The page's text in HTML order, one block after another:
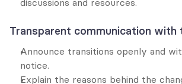
discussions and resources.
Transparent communication with
Announce transitions openly and
notice.
Explain the reasons behind the